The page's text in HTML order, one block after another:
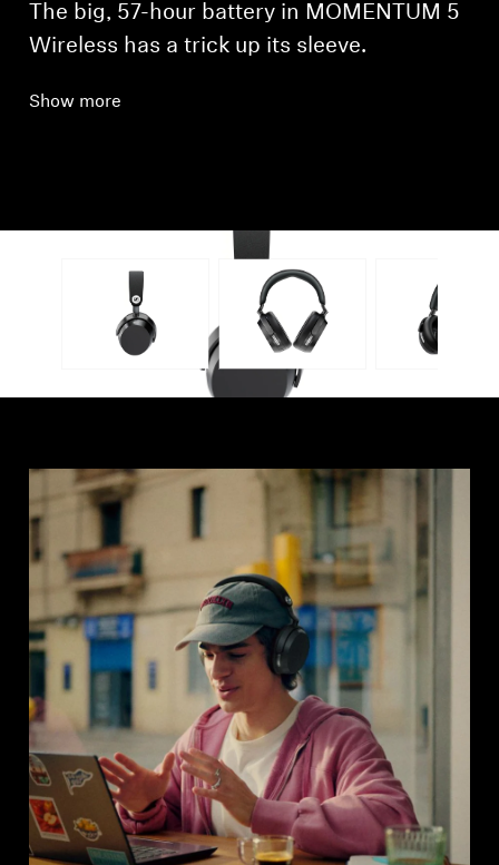
The big, 57-hour battery in MOMENTUM 5
Wireless has a trick up its sleeve.
Show more